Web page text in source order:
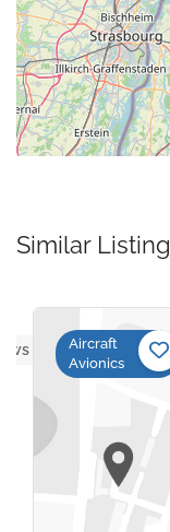
Similar
yet
Aircraft
Avionics